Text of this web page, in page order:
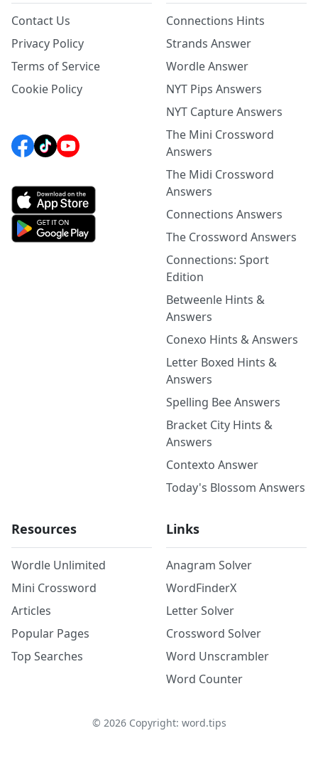
Contact Us
Privacy Policy
Terms of Service
Cookie Policy
Connections Hints
Strands Answer
Wordle Answer
NYT Pips Answers
NYT Capture Answers
The Mini Crossword
Answers
The Midi Crossword
Answers
Connections Answers
The Crossword Answers
Connections: Sport
Edition
Betweenle Hints &
Answers
Conexo Hints & Answers
Letter Boxed Hints &
Answers
Spelling Bee Answers
Bracket City Hints &
Answers
Contexto Answer
Today's Blossom Answers
Resources
Wordle Unlimited
Mini Crossword
Articles
Popular Pages
Top Searches
Links
Anagram Solver
WordFinderX
Letter Solver
Crossword Solver
Word Unscrambler
Word Counter
© 2026Copyright: word.tips